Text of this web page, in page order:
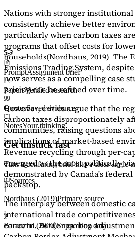
Nations with stronger
consistently achieve better
particularly when carbon taxes
programs that offset costs for
households(Nordhaus, 2019). The
Emissions Trading System,
now serves as acompelling case
pricing can be refined over time.
However, critics argue that the
carbon taxes disproportionately
communities, raising questions
implications of market-based
Revenue recycling through per-
emerged as the most politically
demonstrated by Canada's
backstop.
The interplay between domestic
international trade
concern. Border carbon
PromptAssignment brief
PapersVerified research
QuotesSaved evidence
NotesYour thinking
Get unstuck fast
Turn a confusing brief into a clear angle
Sources
1
Nordhaus (2019)Primary source
2
Baranzini (2000)Supporting data